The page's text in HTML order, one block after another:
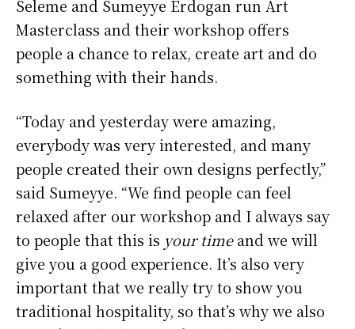
Seleme and Sumeyye Erdogan run Art
Masterclass and their workshop offers
people a chance to relax, create art and do
something with their hands.
“Today and yesterday were amazing,
everybody was very interested, and many
people created their own designs perfectly,”
said Sumeyye. “We find people can feel
relaxed after our workshop and I always say
to people that this is your timeand we will
give you a good experience. It’s also very
important that we really try to show you
traditional hospitality, so that’s why we also